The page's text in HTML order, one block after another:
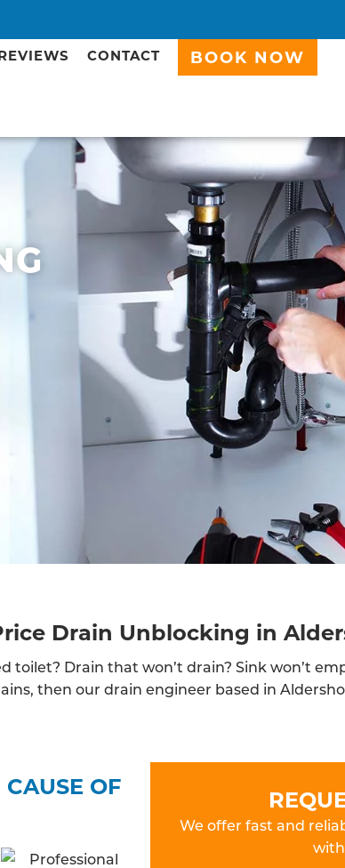
CONTACT BOOK NOW
Drain Unblocking in
toilet? Drain that won’t drain? Sink won’t
then our drain engineer based in
OF
We offer fast and